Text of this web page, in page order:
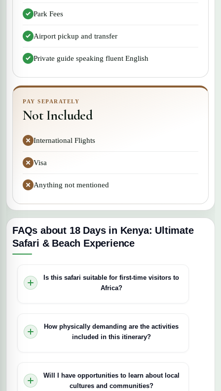
Park Fees
Airport pickup and transfer
Private guide speaking fluent English
PAY SEPARATELY
Not Included
International Flights
Visa
Anything not mentioned
FAQs about 18 Days in Kenya: Ultimate
Safari & Beach Experience
Is this safari suitable for first-time visitors to
Africa?
Kenya’s wildlife, landscapes, and culture. It
well-rounded experience.
How physically demanding are the activities
included in this itinerary?
optional activities, like walking safaris, may be
Will I have opportunities to learn about local
cultures and communities?